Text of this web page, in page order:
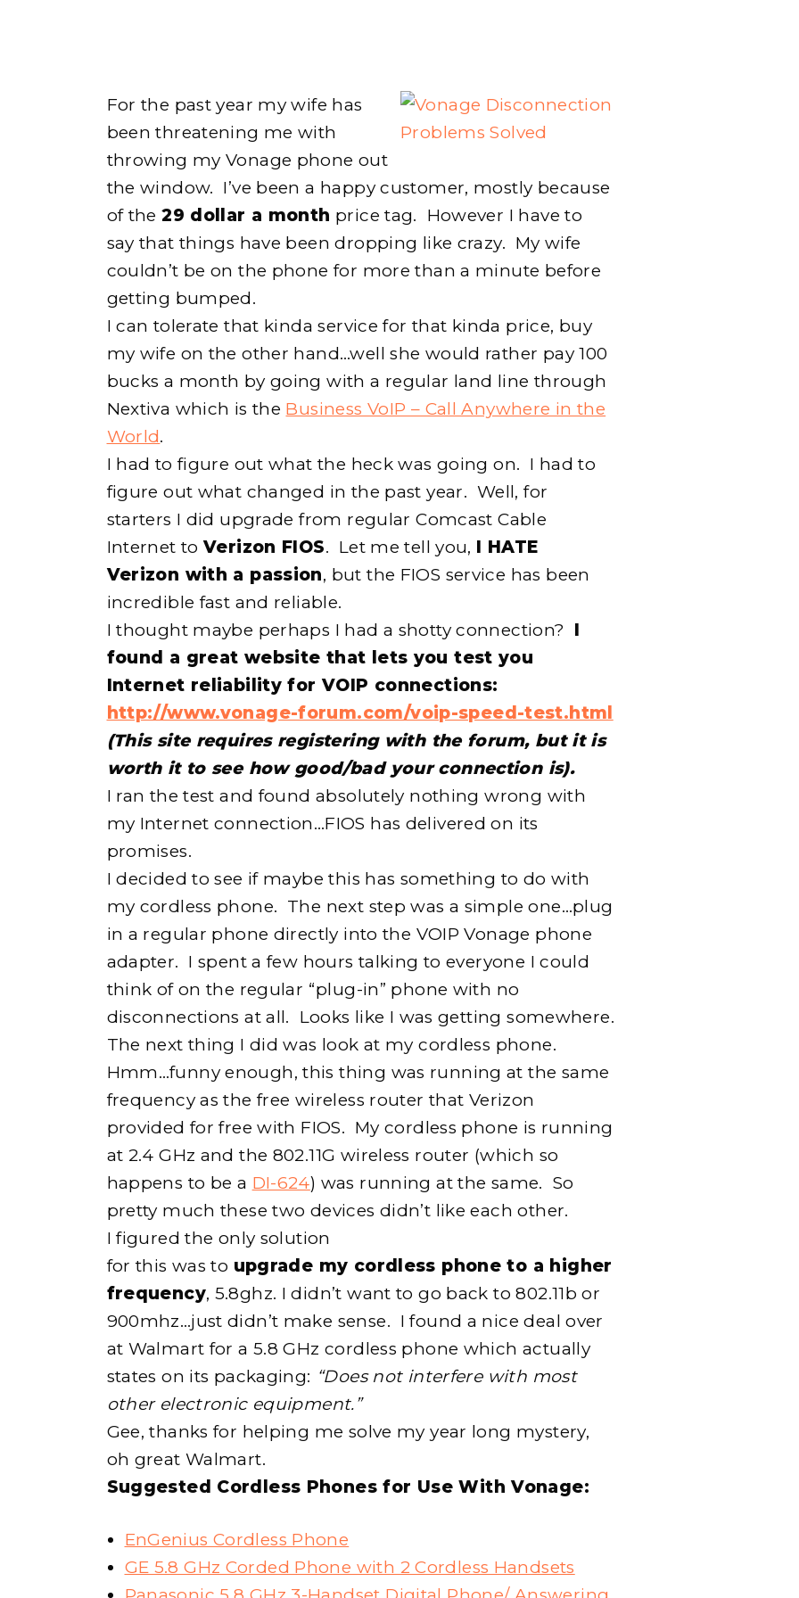
PHONES
For the past year my wife has
been threatening me with
throwing my Vonage phone out
the window. I’ve been a happy customer, mostly because
of the29 dollar a month price tag. However I have to
say that things have been dropping like crazy. My wife
couldn’t be on the phone for more than a minute before
getting bumped.
I can tolerate that kinda service for that kinda price, buy
my wife on the other hand…well she would rather pay 100
bucks a month by going with a regular land line through
Nextiva which is the Business VoIP – Call Anywhere in the
World.
I had to figure out what the heck was going on. I had to
figure out what changed in the past year. Well, for
starters I did upgrade from regular Comcast Cable
Internet toVerizon FIOS. Let me tell you, I HATE
Verizon with a passion, but the FIOS service has been
incredible fast and reliable.
I thought maybe perhaps I had a shotty connection? I
found a great website that lets you test you
Internet reliability for VOIP connections:
http://www.vonage-forum.com/voip-speed-test.html
(This site requires registering with the forum, but it is
worth it to see how good/bad your connection is).
I ran the test and found absolutely nothing wrong with
my Internet connection…FIOS has delivered on its
promises.
I decided to see if maybe this has something to do with
my cordless phone. The next step was a simple one…plug
in a regular phone directly into the VOIP Vonage phone
adapter. I spent a few hours talking to everyone I could
think of on the regular “plug-in” phone with no
disconnections at all. Looks like I was getting somewhere.
The next thing I did was look at my cordless phone.
Hmm…funny enough, this thing was running at the same
frequency as the free wireless router that Verizon
provided for free with FIOS. My cordless phone is running
at 2.4 GHz and the 802.11G wireless router (which so
happens to be a DI-624) was running at the same. So
pretty much these two devices didn’t like each other.
I figured the only solution
for this was to upgrade my cordless phone to a higher
frequency, 5.8ghz. I didn’t want to go back to 802.11b or
900mhz…just didn’t make sense. I found a nice deal over
at Walmart for a 5.8 GHz cordless phone which actually
states on its packaging: “Does not interfere with most
other electronic equipment.”
Gee, thanks for helping me solve my year long mystery,
oh great Walmart.
Suggested Cordless Phones for Use With Vonage:
EnGenius Cordless Phone
GE 5.8 GHz Corded Phone with 2 Cordless Handsets